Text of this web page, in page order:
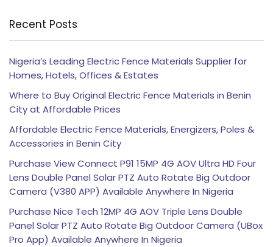
Recent Posts
Nigeria’s Leading Electric Fence Materials Supplier for
Homes, Hotels, Offices & Estates
Where to Buy Original Electric Fence Materials in Benin
City at Affordable Prices
Affordable Electric Fence Materials, Energizers, Poles &
Accessories in Benin City
Purchase View Connect P91 15MP 4G AOV Ultra HD Four
Lens Double Panel Solar PTZ Auto Rotate Big Outdoor
Camera (V380 APP) Available Anywhere In Nigeria
Purchase Nice Tech 12MP 4G AOV Triple Lens Double
Panel Solar PTZ Auto Rotate Big Outdoor Camera (UBox
Pro App) Available Anywhere In Nigeria